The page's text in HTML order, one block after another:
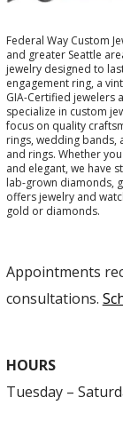
Federal Way Custom
and greater Seattle
jewelry designed to
engagement ring, a
GIA-Certified jewelers
specialize in custom
focus on quality
rings, wedding bands,
and rings. Whether
and elegant, we have
lab-grown diamonds,
offers jewelry and
gold or diamonds.
Appointments
consultations.
HOURS
Tuesday –